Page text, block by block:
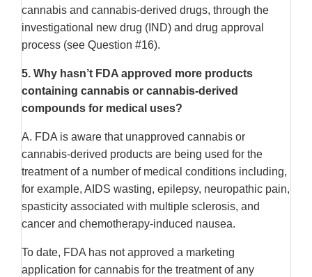
cannabis and cannabis-derived drugs, through the
investigational new drug (IND) and drug approval
process (see Question #16).
5. Why hasn’t FDA approved more products
containing cannabis or cannabis-derived
compounds for medical uses?
A. FDA is aware that unapproved cannabis or
cannabis-derived products are being used for the
treatment of a number of medical conditions including,
for example, AIDS wasting, epilepsy, neuropathic pain,
spasticity associated with multiple sclerosis, and
cancer and chemotherapy-induced nausea.
To date, FDA has not approved a marketing
application for cannabis for the treatment of any